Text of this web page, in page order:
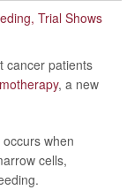
cancer patients
, a new
when
cells,